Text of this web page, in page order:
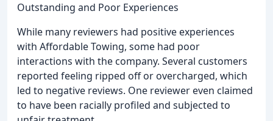
Outstanding and Poor Experiences
While many reviewers had positive experiences
with Affordable Towing, some had poor
interactions with the company. Several customers
reported feeling ripped off or overcharged, which
led to negative reviews. One reviewer even claimed
to have been racially profiled and subjected to